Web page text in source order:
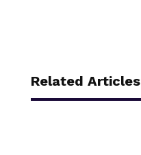
Related Articles